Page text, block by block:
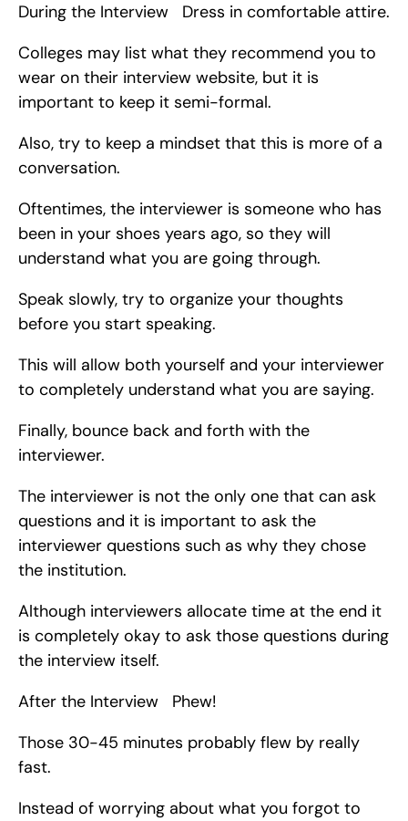
During the Interview   Dress in comfortable attire.
Colleges may list what they recommend you to
wear on their interview website, but it is
important to keep it semi-formal.
Also, try to keep a mindset that this is more of a
conversation.
Oftentimes, the interviewer is someone who has
been in your shoes years ago, so they will
understand what you are going through.
Speak slowly, try to organize your thoughts
before you start speaking.
This will allow both yourself and your interviewer
to completely understand what you are saying.
Finally, bounce back and forth with the
interviewer.
The interviewer is not the only one that can ask
questions and it is important to ask the
interviewer questions such as why they chose
the institution.
Although interviewers allocate time at the end it
is completely okay to ask those questions during
the interview itself.
After the Interview   Phew!
Those 30-45 minutes probably flew by really
fast.
Instead of worrying about what you forgot to